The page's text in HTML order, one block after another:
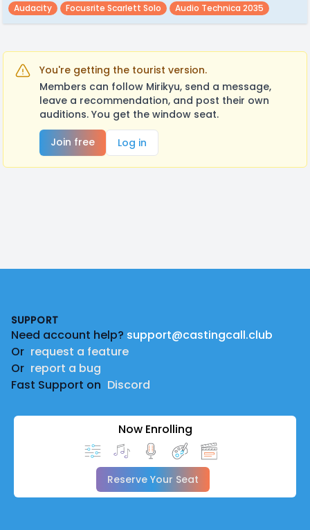
Audacity Focusrite Scarlett Solo Audio Technica 2035
You're getting the tourist version.
Members can follow Mirikyu, send a message,
leave a recommendation, and post their own
auditions. You get the window seat.
Join free
Log in
SUPPORT
Need account help? support@castingcall.club
Or request a feature
Or report a bug
Fast Support on Discord
Now Enrolling
Reserve Your Seat